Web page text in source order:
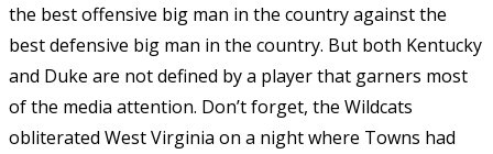
the best offensive big man in the country against the
best defensive big man in the country. But both Kentucky
and Duke are not defined by a player that garners most
of the media attention. Don’t forget, the Wildcats
obliterated West Virginia on a night where Towns had